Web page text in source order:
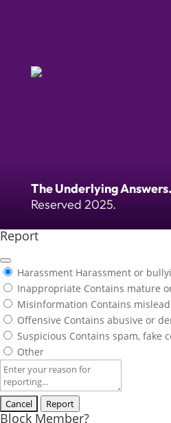
The Underlying Answers.
Reserved 2025.
Report
Harassment Harassment or
Inappropriate Contains mature
Misinformation Contains
Offensive Contains abusive or
Suspicious Contains spam, fake
Other
Report
note
Report
Block Member?